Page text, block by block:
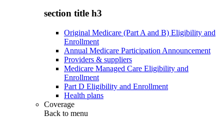
section title h3
Original Medicare (Part A and B) Eligibility and
Enrollment
Annual Medicare Participation Announcement
Providers & suppliers
Medicare Managed Care Eligibility and
Enrollment
Part D Eligibility and Enrollment
Health plans
Coverage
Back to menu